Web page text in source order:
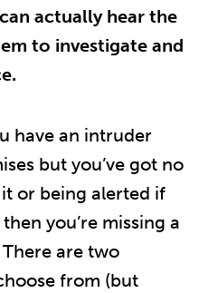
actually hear the
to investigate and
have an intruder
but you’ve got no
or being alerted if
you’re missing a
are two
from (but